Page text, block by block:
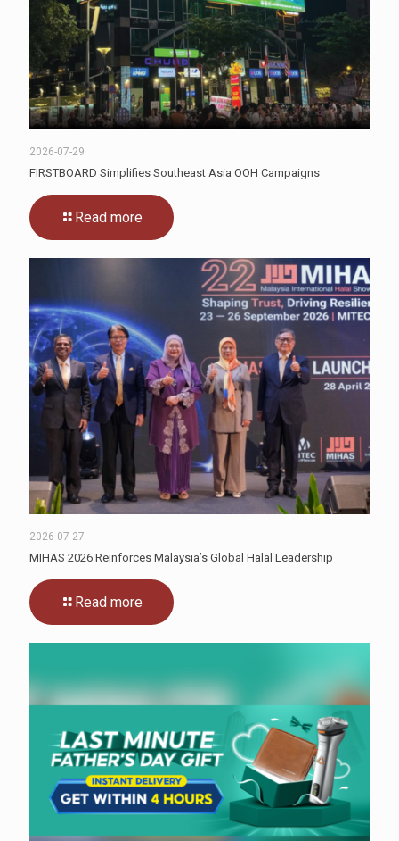
2026-07-29
FIRSTBOARD Simplifies Southeast Asia OOH Campaigns
Read more
2026-07-27
MIHAS 2026 Reinforces Malaysia’s Global Halal Leadership
Read more